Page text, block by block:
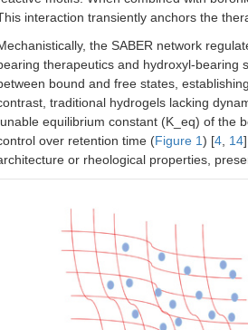
interaction transiently anchors the
the SABER network
therapeutics and hydroxyl-bearing
bound and free states,
traditional hydrogels lacking
equilibrium constant (K_eq) of the
over retention time (Figure 1) [4 14
or rheological properties,